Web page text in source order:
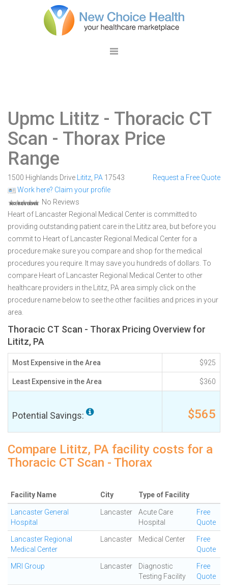
Upmc Lititz - Thoracic CT
Scan - Thorax Price
Range
1500 Highlands Drive Lititz PA 17543
Work here? Claim your profile
No Reviews
Request a Free Quote
Heart of Lancaster Regional Medical Center is committed to
providing outstanding patient care in the Lititz area, but before you
commit to Heart of Lancaster Regional Medical Center for a
procedure make sure you compare and shop for the medical
procedures you require. It may save you hundreds of dollars. To
compare Heart of Lancaster Regional Medical Center to other
healthcare providers in the Lititz, PA area simply click on the
procedure name below to see the other facilities and prices in your
area.
Thoracic CT Scan - Thorax Pricing Overview for
Lititz, PA
Most Expensive in the Area $925
Least Expensive in the Area $360
Potential Savings: $565
Compare Lititz, PA facility costs for a
Thoracic CT Scan - Thorax
Facility Name City Type of Facility
Lancaster General
Hospital
Lancaster
Acute Care
Hospital
Free
Quote
Lancaster Regional
Medical Center
Lancaster Medical Center
Free
Quote
MRI Group Lancaster
Diagnostic
Testing Facility
Free
Quote